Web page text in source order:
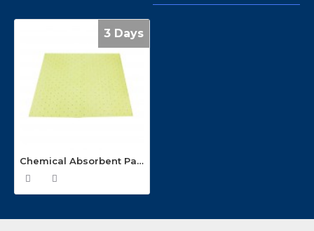
3 Days
Chemical Absorbent Pads (200 pads with 80 litre capacity) CPRM200-80